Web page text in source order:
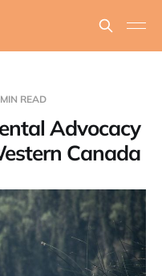
READ
Advocacy
Canada